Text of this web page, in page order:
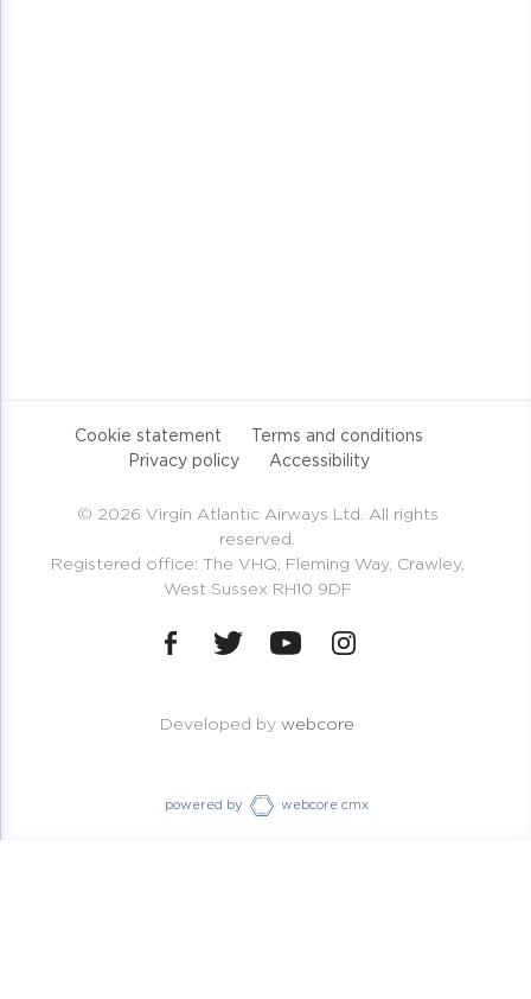
Cookie statement
Terms and conditions
Privacy policy
Accessibility
© 2026 Virgin Atlantic Airways Ltd. All rights
reserved.
Registered office: The VHQ, Fleming Way, Crawley,
West Sussex RH10 9DF
Developed by webcore
powered by webcore cmx